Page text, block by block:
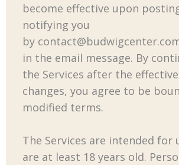
become effective upon
notifying you
by
in the email message. By
the Services after the
changes, you agree to be
modified terms.
The Services are intended for
are at least 18 years old.